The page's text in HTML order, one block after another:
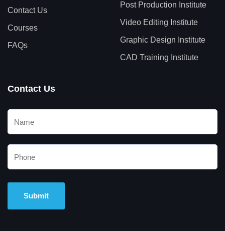
Contact Us
Courses
FAQs
Post Production Institute
Video Editing Institute
Graphic Design Institute
CAD Training Institute
Contact Us